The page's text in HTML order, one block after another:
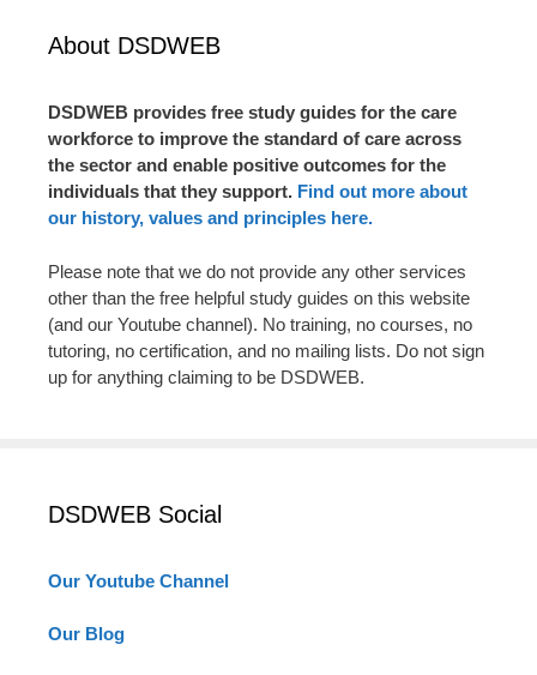
About DSDWEB
DSDWEB provides free study guides for the care
workforce to improve the standard of care across
the sector and enable positive outcomes for the
individuals that they support. Find out more about
our history, values and principles here.
Please note that we do not provide any other services
other than the free helpful study guides on this website
(and our Youtube channel). No training, no courses, no
tutoring, no certification, and no mailing lists. Do not sign
up for anything claiming to be DSDWEB.
DSDWEB Social
Our Youtube Channel
Our Blog